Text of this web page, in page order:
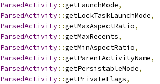
ParsedActivity::getLaunchMode,
ParsedActivity::getLockTaskLaunchMode,
ParsedActivity::getMaxAspectRatio,
ParsedActivity::getMaxRecents,
ParsedActivity::getMinAspectRatio,
ParsedActivity::getParentActivityName,
ParsedActivity::getPersistableMode,
ParsedActivity::getPrivateFlags,